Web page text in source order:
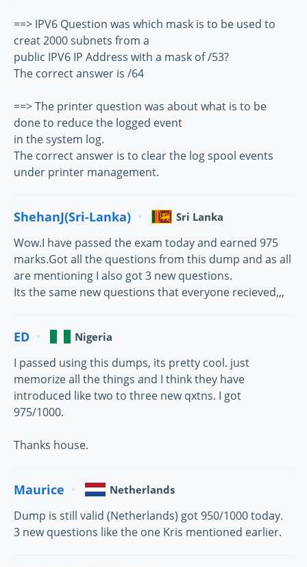
==> IPV6 Question was which mask is to be used to
creat 2000 subnets from a
public IPV6 IP Address with a mask of /53?
The correct answer is /64
==> The printer question was about what is to be
done to reduce the logged event
in the system log.
The correct answer is to clear the log spool events
under printer management.
ShehanJ(Sri-Lanka) Sri Lanka
Wow.I have passed the exam today and earned 975
marks.Got all the questions from this dump and as all
are mentioning I also got 3 new questions.
Its the same new questions that everyone recieved,,,
ED Nigeria
I passed using this dumps, its pretty cool. just
memorize all the things and I think they have
introduced like two to three new qxtns. I got
975/1000.
Thanks house.
Maurice Netherlands
Dump is still valid (Netherlands) got 950/1000 today.
3 new questions like the one Kris mentioned earlier.